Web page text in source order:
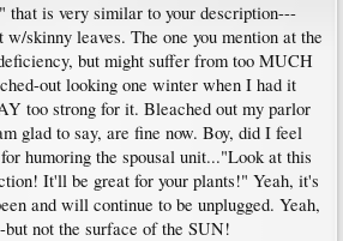
that is very similar to your description---
skinny leaves. The one you mention at the
but might suffer from too MUCH
out looking one winter when I had it
too strong for it. Bleached out my parlor
glad to say, are fine now. Boy, did I feel
humoring the spousal unit..."Look at this
It'll be great for your plants!" Yeah, it's
and will continue to be unplugged. Yeah,
not the surface of the SUN!